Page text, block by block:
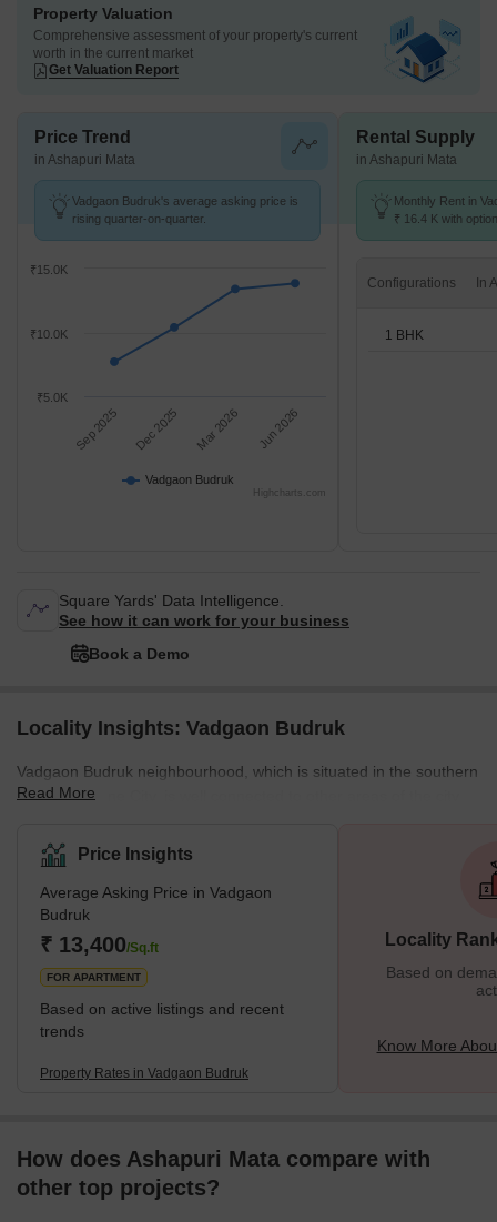
Property Valuation
Comprehensive assessment of your property's current
worth in the current market
Get Valuation Report
Price Trend
in Ashapuri Mata
Vadgaon Budruk's average asking price is
rising quarter-on-quarter.
Vadgaon Budruk
Sep 2025 Dec 2025 Mar 2026 Jun 2026
₹5.0K
₹10.0K
₹15.0K
Highcharts.com
Rental Supply
in Ashapuri Mata
Monthly Rent in
₹ 16.4 K with
Configurations
1 BHK
Square Yards' Data Intelligence.
See how it can work for your business
Book a Demo
Locality Insights: Vadgaon Budruk
Vadgaon Budruk neighbourhood, which is situated in the southern
section of Pune City, is well connected to other areas of the city.
Khurd, Anand Nagar, and Atul Park, border the area. One of the
many newly developing suburbs of Pune, Maharashtra, India, is
Vadgaon Budruk, also known as Vadgaon in the neighbourhood. It
can be found along Sinhgad Road. About 8 kilometres separate
Vadgaon Budruk Village from Pune's ci
Read More
Price Insights
Average Asking Price in Vadgaon
Budruk
₹ 13,400/Sq.ft
FOR APARTMENT
Based on active listings and recent
trends
Property Rates in Vadgaon Budruk
Locality
Based on
Know More
How does Ashapuri Mata compare with
other top projects?